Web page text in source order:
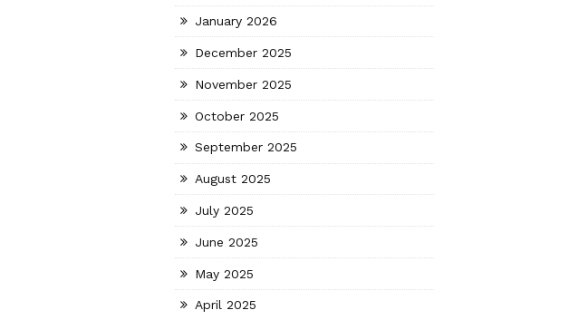
January 2026
December 2025
November 2025
October 2025
September 2025
August 2025
July 2025
June 2025
May 2025
April 2025